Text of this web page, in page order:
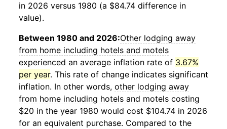
in 2026 versus 1980 (a $84.74 difference in
value).
Between 1980 and 2026:Other lodging away
from home including hotels and motels
experienced an average inflation rate of 3.67%
per year. This rate of change indicates significant
inflation. In other words, other lodging away
from home including hotels and motels costing
$20 in the year 1980 would cost $104.74 in 2026
for an equivalent purchase. Compared to the